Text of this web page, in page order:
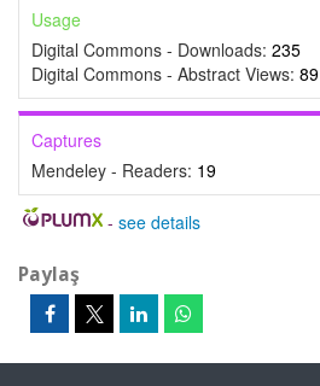
Usage
Digital Commons - Downloads: 235
Digital Commons - Abstract Views: 89
Captures
Mendeley - Readers: 19
- see details
Paylaş